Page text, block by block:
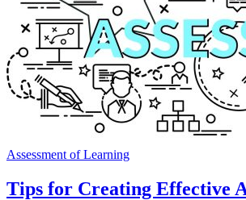
Assessment of Learning
Tips for Creating Effective